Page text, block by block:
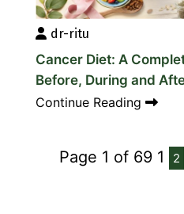
dr-ritu
Cancer Diet: A
Before, During and
Continue Reading
Page 1 of 69 1 2